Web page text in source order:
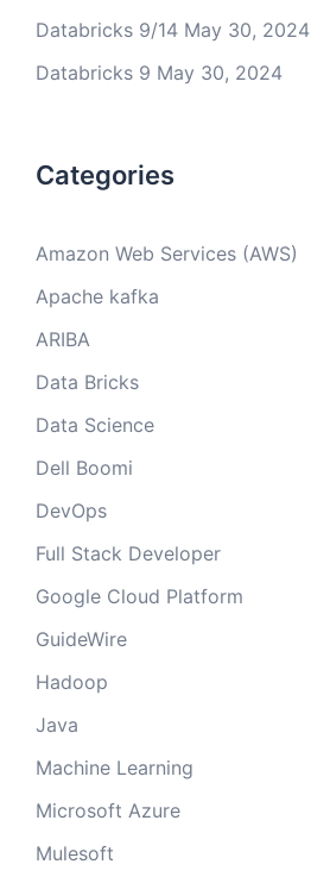
Databricks 9/14 May 30, 2024
Databricks 9 May 30, 2024
Categories
Amazon Web Services (AWS)
Apache kafka
ARIBA
Data Bricks
Data Science
Dell Boomi
DevOps
Full Stack Developer
Google Cloud Platform
GuideWire
Hadoop
Java
Machine Learning
Microsoft Azure
Mulesoft